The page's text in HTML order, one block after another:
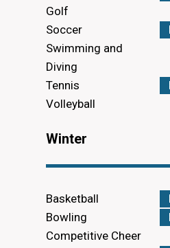
Golf
Soccer
Swimming and
Diving
Tennis
Volleyball
Winter
Basketball
Bowling
Competitive Cheer